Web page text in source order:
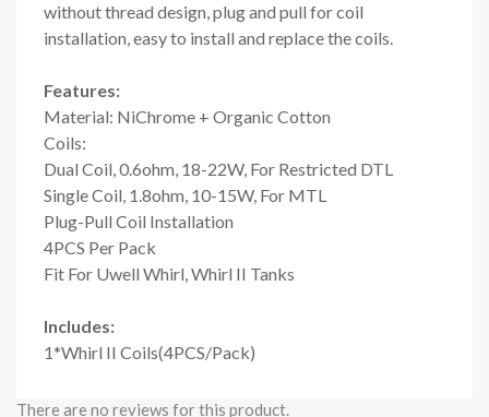
without thread design, plug and pull for coil
installation, easy to install and replace the coils.
Features:
Material: NiChrome + Organic Cotton
Coils:
Dual Coil, 0.6ohm, 18-22W, For Restricted DTL
Single Coil, 1.8ohm, 10-15W, For MTL
Plug-Pull Coil Installation
4PCS Per Pack
Fit For Uwell Whirl, Whirl II Tanks
Includes:
1*Whirl II Coils(4PCS/Pack)
There are no reviews for this product.